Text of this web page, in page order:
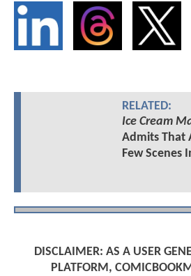
RELATED:
Ice Cream
Admits That
Few Scenes
DISCLAIMER: AS A USER
PLATFORM,